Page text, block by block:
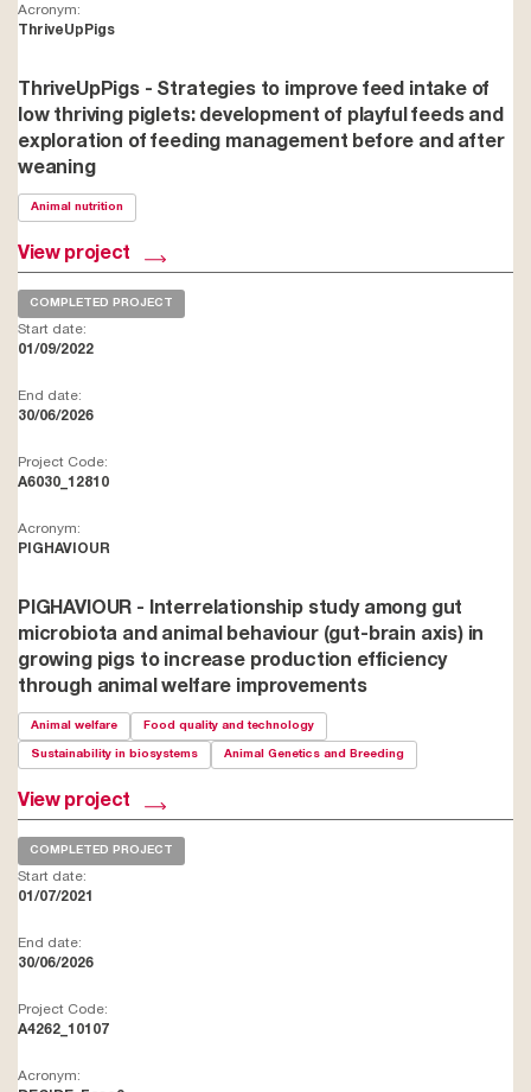
Acronym:
ThriveUpPigs
ThriveUpPigs - Strategies to improve feed intake of
low thriving piglets: development of playful feeds and
exploration of feeding management before and after
weaning
Animal nutrition
View project
COMPLETED PROJECT
Start date:
01/09/2022
End date:
30/06/2026
Project Code:
A6030_12810
Acronym:
PIGHAVIOUR
PIGHAVIOUR - Interrelationship study among gut
microbiota and animal behaviour (gut-brain axis) in
growing pigs to increase production efficiency
through animal welfare improvements
Animal welfare Food quality and technology
Sustainability in biosystems Animal Genetics and Breeding
View project
COMPLETED PROJECT
Start date:
01/07/2021
End date:
30/06/2026
Project Code:
A4262_10107
Acronym: